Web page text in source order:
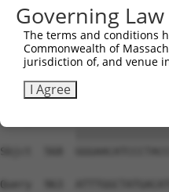
Sbjct  420
Query  815
Sbjct  494
Sbjct  568
Query  963
Governing Law
The terms and conditions
Commonwealth of
jurisdiction of, and venue
I Agree